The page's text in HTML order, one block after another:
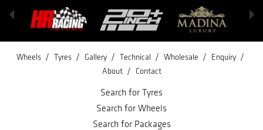
Wheels / Tyres / Gallery / Technical / Wholesale / Enquiry /
About / Contact
Search for Tyres
Search for Wheels
Search for Packages